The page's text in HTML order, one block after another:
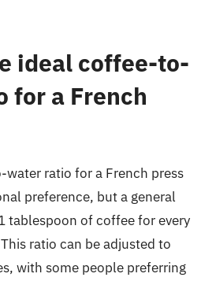
ideal coffee-to-
for a French
ratio for a French press
preference, but a general
tablespoon of coffee for every
ratio can be adjusted to
with some people preferring